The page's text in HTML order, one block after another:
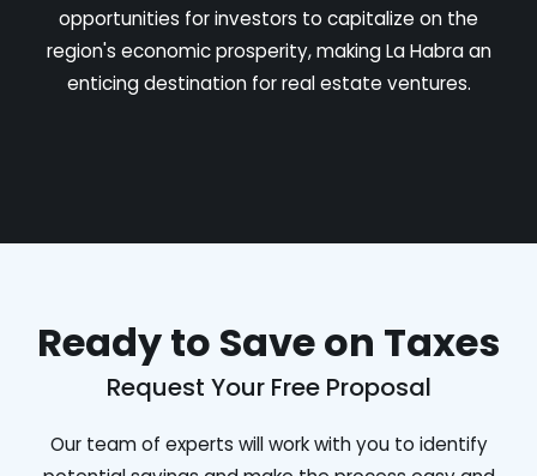
opportunities for investors to capitalize on the
region's economic prosperity, making La Habra an
enticing destination for real estate ventures.
Ready to Save on Taxes
Request Your Free Proposal
Our team of experts will work with you to identify